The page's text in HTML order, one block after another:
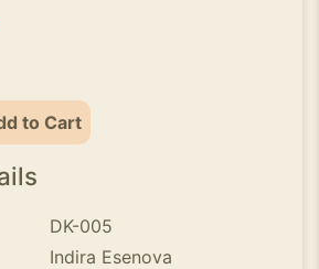
to Cart
DK-005
Indira Esenova